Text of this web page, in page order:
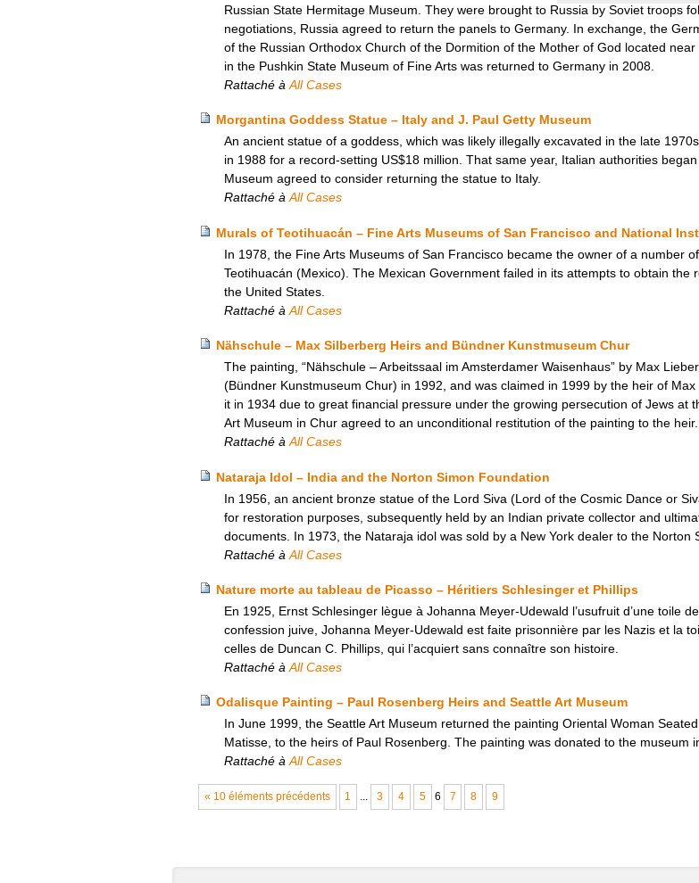
Russian State Hermitage Museum. They were brought to Russia by Soviet troops
negotiations, Russia agreed to return the panels to Germany. In exchange, the
of the Russian Orthodox Church of the Dormition of the Mother of God located
in the Pushkin State Museum of Fine Arts was returned to Germany in 2008.
Rattaché à All Cases
Morgantina Goddess Statue – Italy and J. Paul Getty Museum
An ancient statue of a goddess, which was likely illegally excavated in the late
in 1988 for a record-setting US$18 million. That same year, Italian authorities
Museum agreed to consider returning the statue to Italy.
Rattaché à All Cases
Murals of Teotihuacán – Fine Arts Museums of San Francisco and National
In 1978, the Fine Arts Museums of San Francisco became the owner of a number
Teotihuacán (Mexico). The Mexican Government failed in its attempts to obtain
the United States.
Rattaché à All Cases
Nähschule – Max Silberberg Heirs and Bündner Kunstmuseum Chur
The painting, “Nähschule – Arbeitssaal im Amsterdamer Waisenhaus” by Max
(Bündner Kunstmuseum Chur) in 1992, and was claimed in 1999 by the heir of
it in 1934 due to great financial pressure under the growing persecution of Jews at
Art Museum in Chur agreed to an unconditional restitution of the painting to the heir.
Rattaché à All Cases
Nataraja Idol – India and the Norton Simon Foundation
In 1956, an ancient bronze statue of the Lord Siva (Lord of the Cosmic Dance or
for restoration purposes, subsequently held by an Indian private collector and
documents. In 1973, the Nataraja idol was sold by a New York dealer to the Norton
Rattaché à All Cases
Nature morte au tableau de Picasso – Héritiers Schlesinger et Phillips
En 1925, Ernst Schlesinger lègue à Johanna Meyer-Udewald l’usufruit d’une toile
confession juive, Johanna Meyer-Udewald est faite prisonnière par les Nazis et la
celles de Duncan C. Phillips, qui l’acquiert sans connaître son histoire.
Rattaché à All Cases
Odalisque Painting – Paul Rosenberg Heirs and Seattle Art Museum
In June 1999, the Seattle Art Museum returned the painting Oriental Woman
Matisse, to the heirs of Paul Rosenberg. The painting was donated to the museum
Rattaché à All Cases
« 10 éléments précédents 1 3 4 5 6 7 8 9